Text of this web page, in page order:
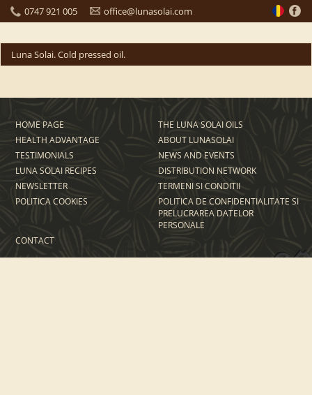
0747 921 005 office@lunasolai.com
Luna Solai. Cold pressed oil.
HOME PAGE
THE LUNA SOLAI OILS
HEALTH ADVANTAGE
ABOUT LUNASOLAI
TESTIMONIALS
NEWS AND EVENTS
LUNA SOLAI RECIPES
DISTRIBUTION NETWORK
NEWSLETTER
TERMENI SI CONDITII
POLITICA COOKIES
POLITICA DE CONFIDENTIALITATE SI
PRELUCRAREA DATELOR
PERSONALE
CONTACT